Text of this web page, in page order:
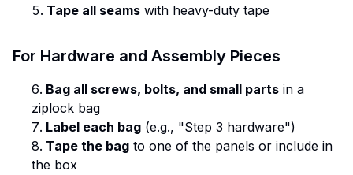
Tape all seams with heavy-duty tape
For Hardware and Assembly Pieces
Bag all screws, bolts, and small parts in a
ziplock bag
Label each bag (e.g., "Step 3 hardware")
Tape the bag to one of the panels or include in
the box